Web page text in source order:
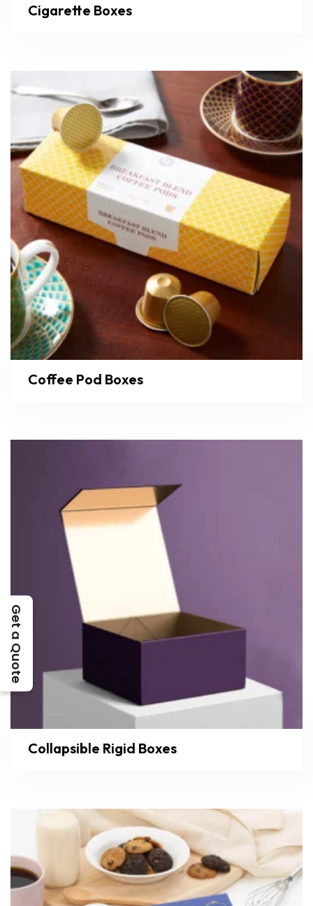
Cigarette Boxes
Coffee Pod Boxes
Collapsible Rigid Boxes
Get a Quote